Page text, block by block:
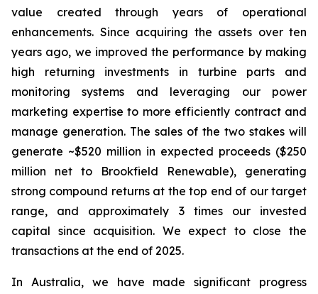
value created through years of operational
enhancements. Since acquiring the assets over ten
years ago, we improved the performance by making
high returning investments in turbine parts and
monitoring systems and leveraging our power
marketing expertise to more efficiently contract and
manage generation. The sales of the two stakes will
generate ~$520 million in expected proceeds ($250
million net to Brookfield Renewable), generating
strong compound returns at the top end of our target
range, and approximately 3 times our invested
capital since acquisition. We expect to close the
transactions at the end of 2025.
In Australia, we have made significant progress